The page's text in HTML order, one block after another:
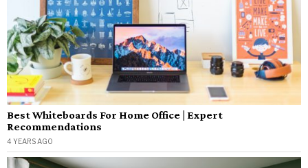
Best Whiteboards For Home Office | Expert
Recommendations
4 YEARS AGO